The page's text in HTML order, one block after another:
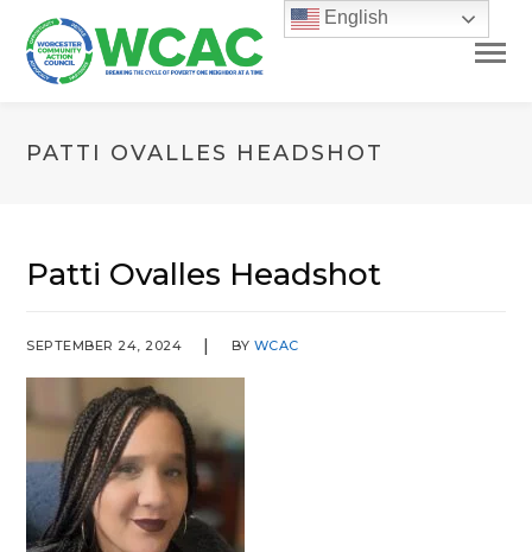
PATTI OVALLES HEADSHOT
Patti Ovalles Headshot
SEPTEMBER 24, 2024 BY WCAC
English